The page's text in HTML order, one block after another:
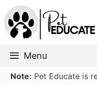
Skip
to
content
Menu
Note: Pet Educate is